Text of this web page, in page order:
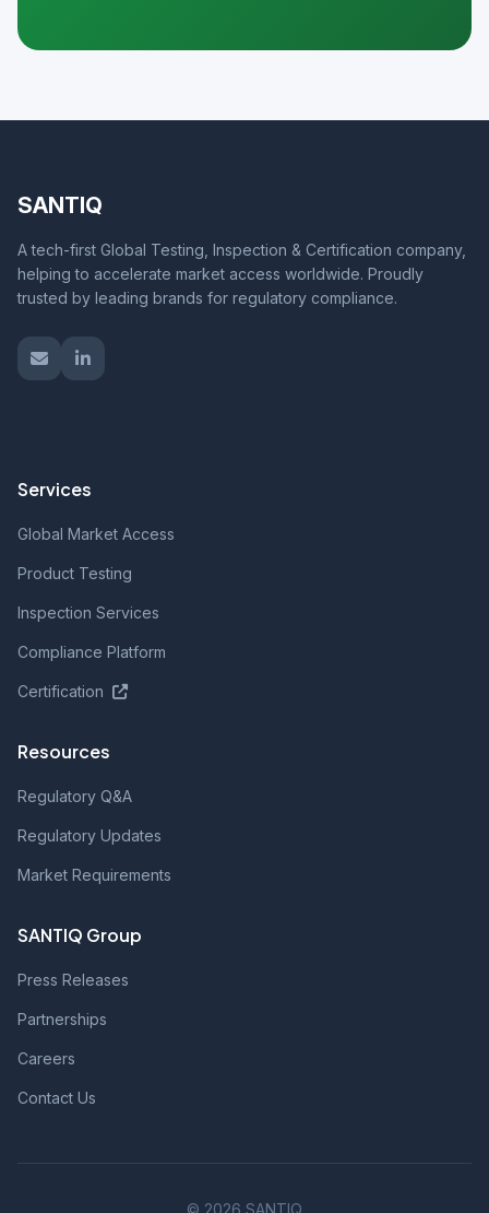
SANTIQ
A tech-first Global Testing, Inspection & Certification company,
helping to accelerate market access worldwide. Proudly
trusted by leading brands for regulatory compliance.
Services
Global Market Access
Product Testing
Inspection Services
Compliance Platform
Certification
Resources
Regulatory Q&A
Regulatory Updates
Market Requirements
SANTIQ Group
Press Releases
Partnerships
Careers
Contact Us
© 2026 SANTIQ